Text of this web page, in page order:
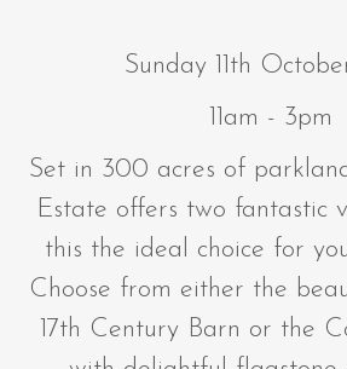
Sunday 11th
11am - 3pm
Set in 300 acres of
Estate offers two fantastic
this the ideal choice for
Choose from either the
17th Century Barn or the